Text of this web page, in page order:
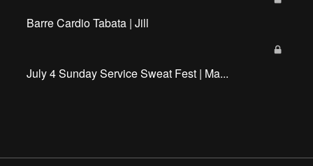
Barre Cardio Tabata | Jill
July 4 Sunday Service Sweat Fest | Ma...